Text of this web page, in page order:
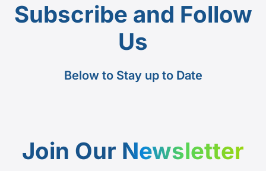
Subscribe and Follow
Us
Below to Stay up to Date
Join Our Newsletter